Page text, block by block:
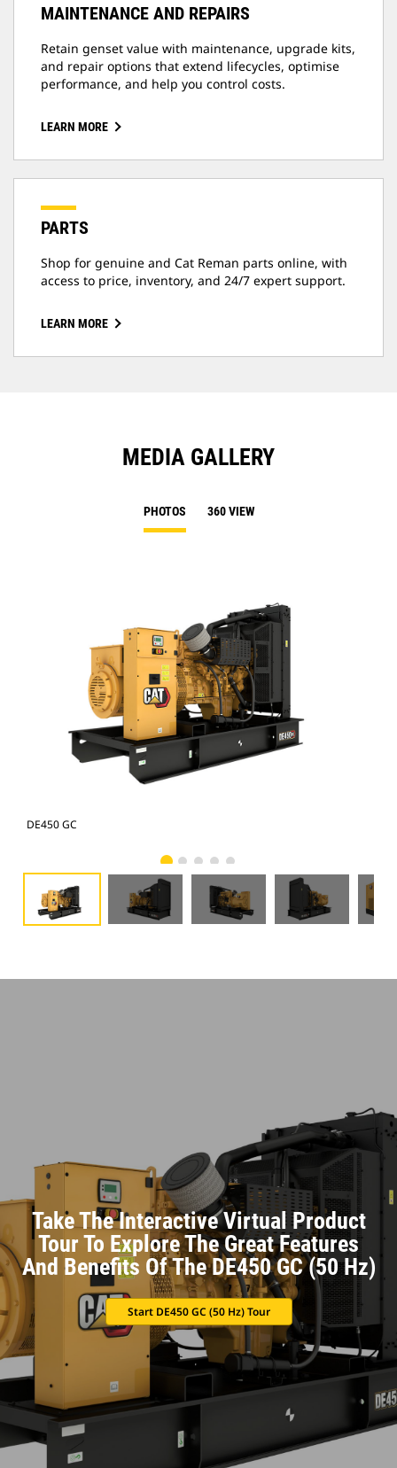
MAINTENANCE AND REPAIRS
Retain genset value with maintenance, upgrade kits,
and repair options that extend lifecycles, optimise
performance, and help you control costs.
LEARN MORE
PARTS
Shop for genuine and Cat Reman parts online, with
access to price, inventory, and 24/7 expert support.
LEARN MORE
MEDIA GALLERY
PHOTOS 360 VIEW
DE450 GC
Take The Interactive Virtual Product
Tour To Explore The Great Features
And Benefits Of The DE450 GC (50 Hz)
Start DE450 GC (50 Hz) Tour